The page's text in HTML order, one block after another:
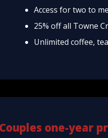
Access for two to
25% off all Towne
Unlimited coffee,
Couples one-year